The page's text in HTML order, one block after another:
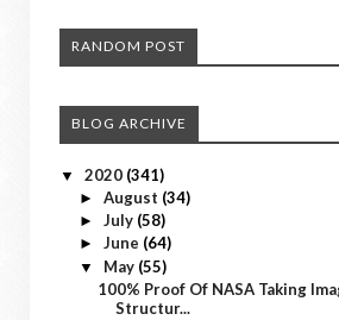
RANDOM POST
BLOG ARCHIVE
▼ 2020 (341)
► August (34)
► July (58)
► June (64)
▼ May (55)
100% Proof Of NASA Taking
Structur...